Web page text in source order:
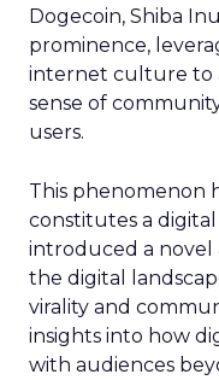
Dogecoin, Shiba
prominence,
internet culture to
sense of
users.
This phenomenon
constitutes a
introduced a
the digital
virality and
insights into how
with audiences